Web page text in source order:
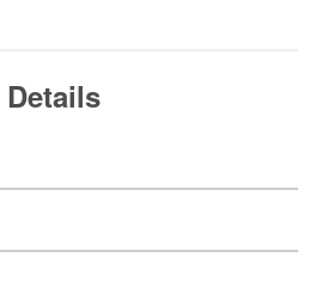
Details